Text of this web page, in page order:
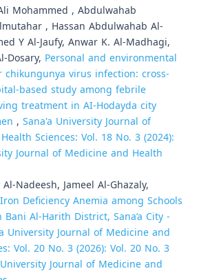
Mohammed , Abdulwahab
, Hassan Abdulwahab Al-
Y Al-Jaufy, Anwar K. Al-Madhagi,
Dosary, Personal and environmental
chikungunya virus infection: cross-
based study among febrile
treatment in AI-Hodayda city
, Sana'a University Journal of
Sciences: Vol. 18 No. 3 (2024):
Journal of Medicine and Health
Nadeesh, Jameel Al-Ghazaly,
Deficiency Anemia among Schools
Al-Harith District, Sana’a City -
University Journal of Medicine and
Vol. 20 No. 3 (2026): Vol. 20 No. 3
University Journal of Medicine and